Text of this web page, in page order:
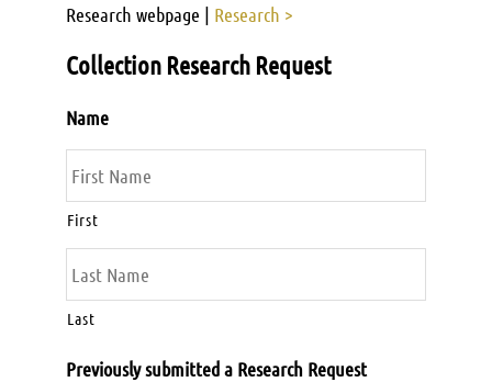
Research webpage | Research >
Collection Research Request
Name
First
Last
Previously submitted a Research Request